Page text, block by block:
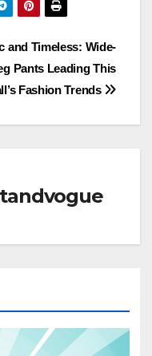
and Timeless: Wide-
Pants Leading This
Fashion Trends